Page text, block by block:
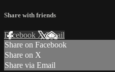
Share with friends
Facebook XEmail
Share on Facebook
Share on X
Share via Email